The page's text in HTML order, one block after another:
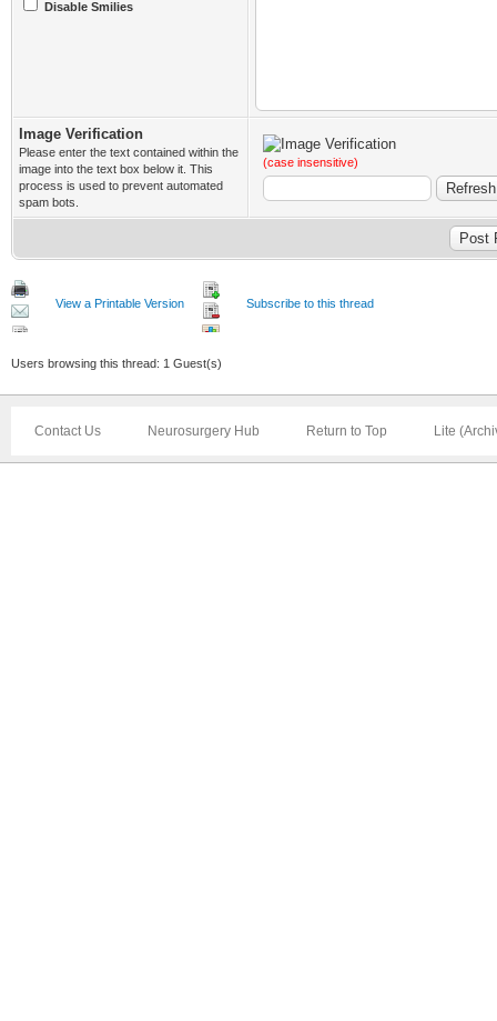
Disable Smilies
Image Verification
Please enter the text contained within the
image into the text box below it. This
process is used to prevent automated
spam bots.
(case insensitive)
View a Printable Version Subscribe to this thread
Users browsing this thread: 1 Guest(s)
Contact Us Neurosurgery Hub Return to Top Lite